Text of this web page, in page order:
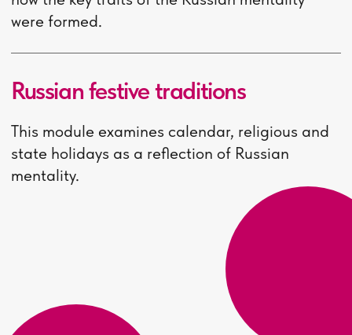
additional expenses can be
International Department of
the HSE University - Nizhny